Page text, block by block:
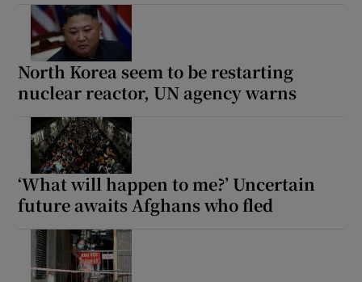
North Korea seem to be restarting
nuclear reactor, UN agency warns
‘What will happen to me?’ Uncertain
future awaits Afghans who fled